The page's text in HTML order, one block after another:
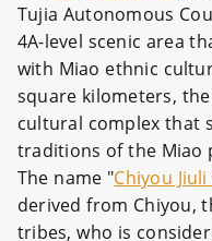
Tujia Autonomous
4A-level scenic area
with Miao ethnic
square kilometers,
cultural complex that
traditions of the Miao
The name "Chiyou
derived from Chiyou,
tribes, who is